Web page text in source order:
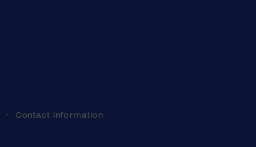
Contact information